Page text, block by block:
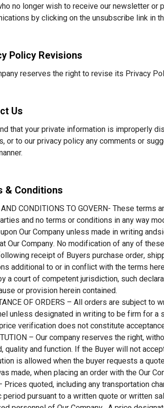
no longer wish to receive our newsletter
by clicking on the unsubscribe link in
Policy Revisions
reserves the right to revise its Privacy
Us
that your private information is improperly
or to our privacy policy any comments or
& Conditions
CONDITIONS TO GOVERN- These
and no terms or conditions in any way
Our Company unless made in writing
Our Company. No modification of any of
receipt of Buyers purchase order,
additional to or in conflict with the terms
a court of competent jurisdiction, such
or provision herein contained.
OF ORDERS – All orders are subject
unless designated in writing to be firm for
verification does not constitute
– Our company reserves the right,
quality and function. If the Buyer will not
is allowed when the buyer requests a
made, when placing an order with the Our
Prices quoted, including any transportation
pursuant to a written quote or written